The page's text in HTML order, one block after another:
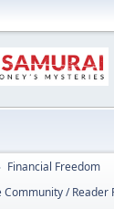
Financial Freedom
Community / Reader